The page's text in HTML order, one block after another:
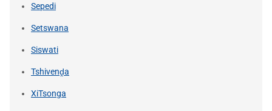
Sepedi
Setswana
Siswati
Tshivenḓa
XiTsonga